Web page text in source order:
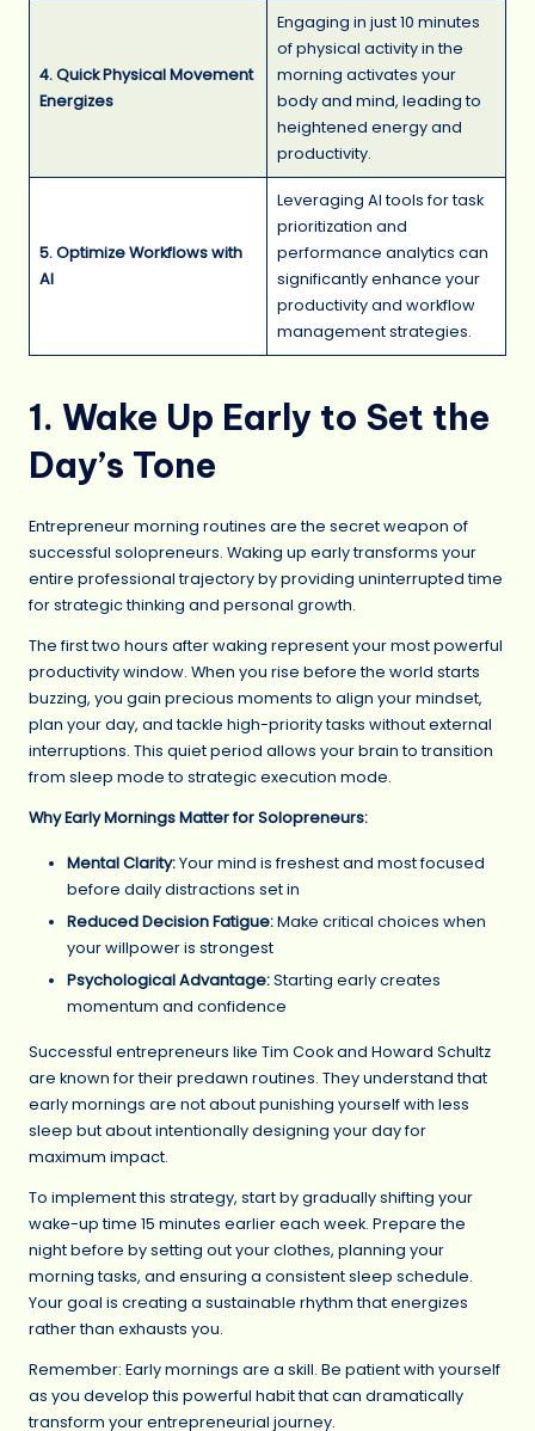
4. Quick Physical Movement
Energizes
Engaging in just 10 minutes
of physical activity in the
morning activates your
body and mind, leading to
heightened energy and
productivity.
5. Optimize Workflows with
AI
Leveraging AI tools for task
prioritization and
performance analytics can
significantly enhance your
productivity and workflow
management strategies.
1. Wake Up Early to Set the
Day’s Tone
Entrepreneur morning routines are the secret weapon of
successful solopreneurs. Waking up early transforms your
entire professional trajectory by providing uninterrupted time
for strategic thinking and personal growth.
The first two hours after waking represent your most powerful
productivity window. When you rise before the world starts
buzzing, you gain precious moments to align your mindset,
plan your day, and tackle high-priority tasks without external
interruptions. This quiet period allows your brain to transition
from sleep mode to strategic execution mode.
Why Early Mornings Matter for Solopreneurs:
Mental Clarity:Your mind is freshest and most focused
before daily distractions set in
Reduced Decision Fatigue:Make critical choices when
your willpower is strongest
Psychological Advantage:Starting early creates
momentum and confidence
Successful entrepreneurs like Tim Cook and Howard Schultz
are known for their predawn routines. They understand that
early mornings are not about punishing yourself with less
sleep but about intentionally designing your day for
maximum impact.
To implement this strategy, start by gradually shifting your
wake-up time 15 minutes earlier each week. Prepare the
night before by setting out your clothes, planning your
morning tasks, and ensuring a consistent sleep schedule.
Your goal is creating a sustainable rhythm that energizes
rather than exhausts you.
Remember: Early mornings are a skill. Be patient with yourself
as you develop this powerful habit that can dramatically
transform your entrepreneurial journey.